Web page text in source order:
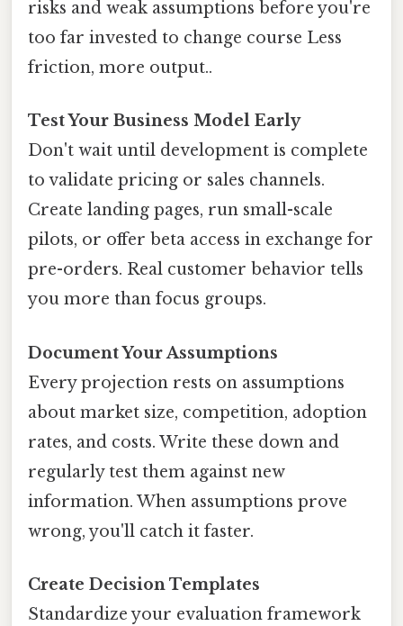
risks and weak assumptions before you're
too far invested to change course Less
friction, more output..
Test Your Business Model Early
Don't wait until development is complete
to validate pricing or sales channels.
Create landing pages, run small-scale
pilots, or offer beta access in exchange for
pre-orders. Real customer behavior tells
you more than focus groups.
Document Your Assumptions
Every projection rests on assumptions
about market size, competition, adoption
rates, and costs. Write these down and
regularly test them against new
information. When assumptions prove
wrong, you'll catch it faster.
Create Decision Templates
Standardize your evaluation framework